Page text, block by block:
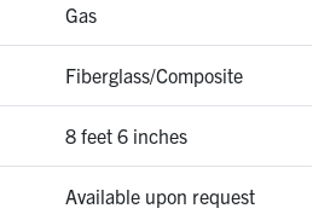
Gas
Fiberglass/Composite
8 feet 6 inches
Available upon request